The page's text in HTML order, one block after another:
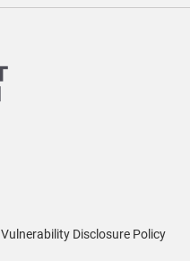
Vulnerability Disclosure Policy